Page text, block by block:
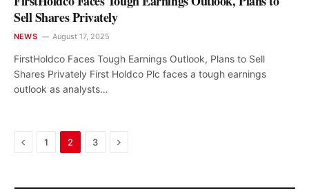
Sell Shares Privately
NEWS August 17, 2025
FirstHoldco Faces Tough Earnings Outlook, Plans to Sell
Shares Privately First Holdco Plc faces a tough earnings
outlook as analysts…
Previous
1 2 3 Next